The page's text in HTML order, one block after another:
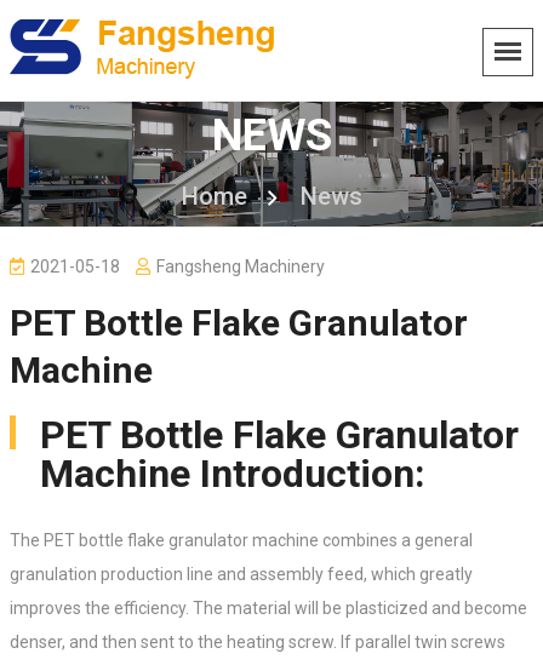
NEWS
Home News
2021-05-18 Fangsheng Machinery
PET Bottle Flake Granulator
Machine
PET Bottle Flake Granulator
Machine Introduction:
The PET bottle flake granulator machine combines a general
granulation production line and assembly feed, which greatly
improves the efficiency. The material will be plasticized and become
denser, and then sent to the heating screw. If parallel twin screws